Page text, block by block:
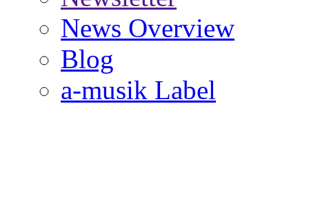
News Overview
Blog
a-musik Label